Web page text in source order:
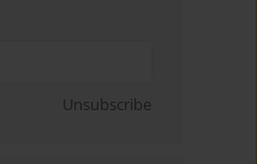
Unsubscribe